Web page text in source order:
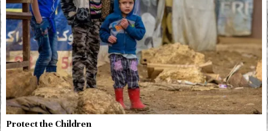
Protect the Children